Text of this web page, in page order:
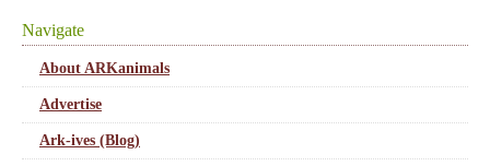
Navigate
About ARKanimals
Advertise
Ark-ives (Blog)